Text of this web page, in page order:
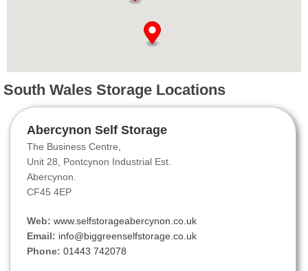
South Wales Storage Locations
Abercynon Self Storage
The Business Centre,
Unit 28, Pontcynon Industrial Est.
Abercynon.
CF45 4EP
Web: www.selfstorageabercynon.co.uk
Email: info@biggreenselfstorage.co.uk
Phone: 01443 742078